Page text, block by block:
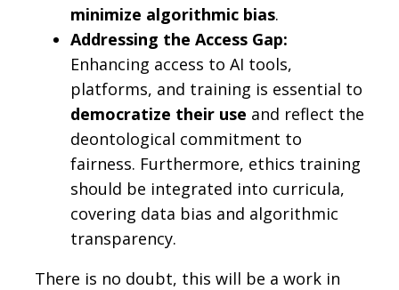
minimize algorithmic bias.
Addressing the Access Gap:
Enhancing access to AI tools,
platforms, and training is essential to
democratize their use and reflect the
deontological commitment to
fairness. Furthermore, ethics training
should be integrated into curricula,
covering data bias and algorithmic
transparency.
There is no doubt, this will be a work in